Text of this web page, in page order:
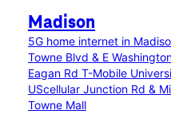
Madison
5G home internet in
Towne Blvd & E
Eagan Rd T-Mobile
UScellular Junction Rd &
Towne Mall